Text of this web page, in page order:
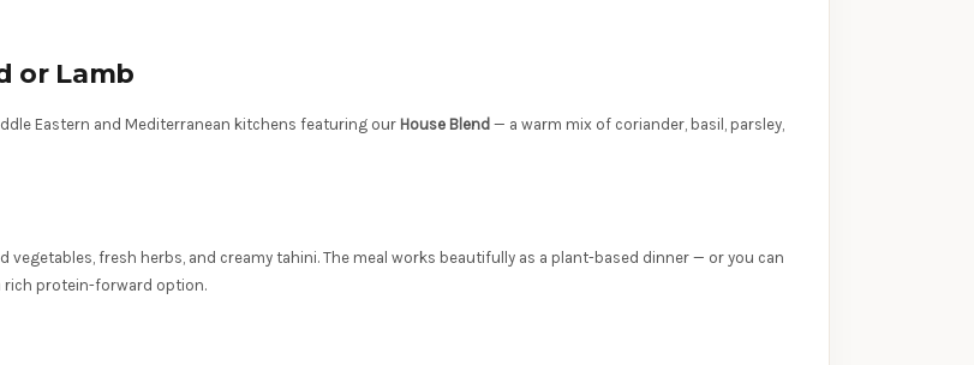
or Lamb
Eastern and Mediterranean kitchens featuring our House Blend — a warm mix of coriander, basil, parsley,
vegetables, fresh herbs, and creamy tahini. The meal works beautifully as a plant-based dinner — or you can
rich protein-forward option.